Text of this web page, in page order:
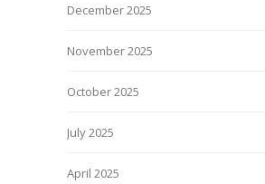
December 2025
November 2025
October 2025
July 2025
April 2025